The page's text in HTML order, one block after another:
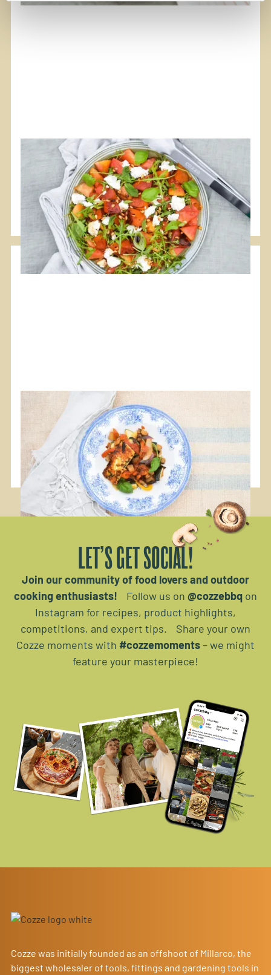
#Vegetarian
Grilled Watermelon Salad with Feta
A nice summer salad to supplement your proteins.
#Plancha #Vegan
Ratatouille with Marinated Halloumi
A vibrant and different receipe.
LET’S GET SOCIAL!
Join our community of food lovers and outdoor
cooking enthusiasts! Follow us on @cozzebbq on
Instagram for recipes, product highlights,
competitions, and expert tips. Share your own
Cozze moments with #cozzemoments– we might
feature your masterpiece!
Cozze was initially founded as an offshoot of Millarco, the
biggest wholesaler of tools, fittings and gardening tools in